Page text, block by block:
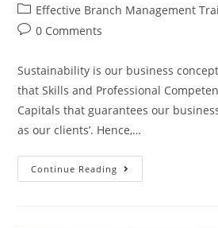
Effective Branch Management
0 Comments
Sustainability is our business
that Skills and Professional
Capitals that guarantees our
as our clients’. Hence,…
Continue Reading